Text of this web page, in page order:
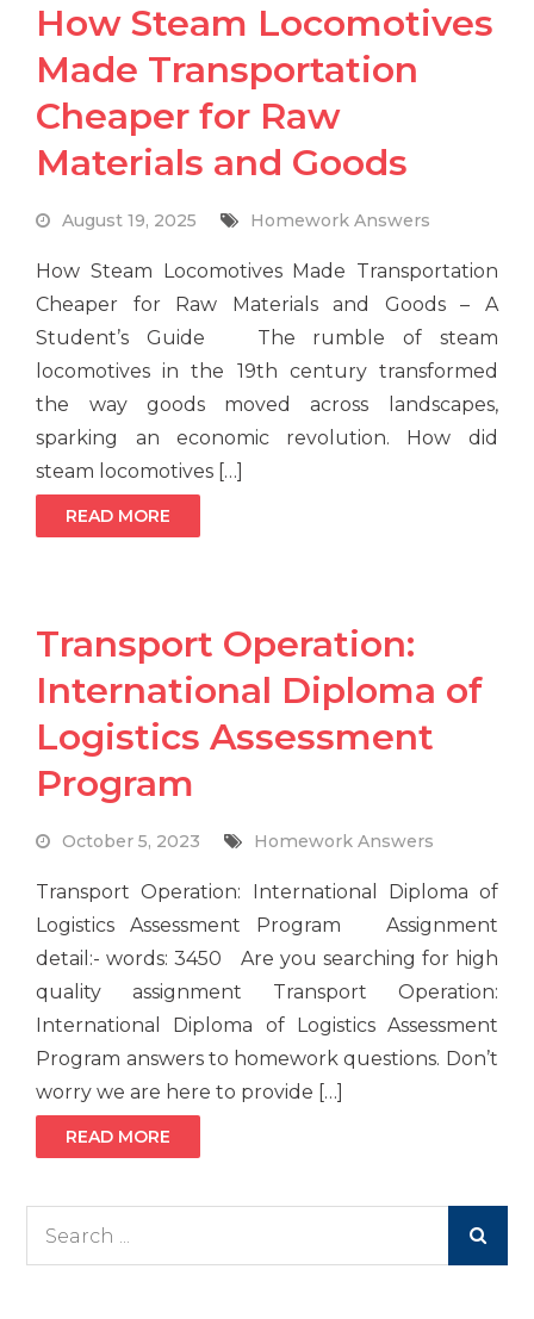
How Steam Locomotives
Made Transportation
Cheaper for Raw
Materials and Goods
August 19, 2025 Homework Answers
How Steam Locomotives Made Transportation
Cheaper for Raw Materials and Goods – A
Student’s Guide The rumble of steam
locomotives in the 19th century transformed
the way goods moved across landscapes,
sparking an economic revolution. How did
steam locomotives […]
READ MORE
Transport Operation:
International Diploma of
Logistics Assessment
Program
October 5, 2023 Homework Answers
Transport Operation: International Diploma of
Logistics Assessment Program Assignment
detail:- words: 3450 Are you searching for high
quality assignment Transport Operation:
International Diploma of Logistics Assessment
Program answers to homework questions. Don’t
worry we are here to provide […]
READ MORE